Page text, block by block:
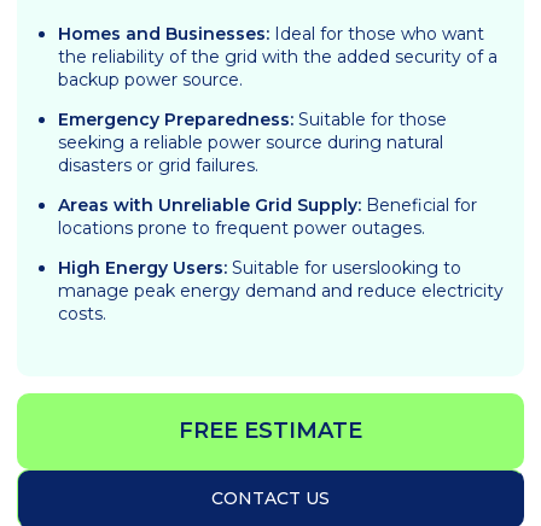
Homes and Businesses: Ideal for those who want
the reliability of the grid with the added security of a
backup power source.
Emergency Preparedness: Suitable for those
seeking a reliable power source during natural
disasters or grid failures.
Areas with Unreliable Grid Supply: Beneficial for
locations prone to frequent power outages.
High Energy Users: Suitable for userslooking to
manage peak energy demand and reduce electricity
costs.
FREE ESTIMATE
CONTACT US